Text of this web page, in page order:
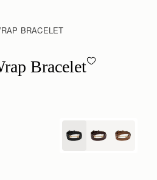
BRACELET
- Black
Bracelet